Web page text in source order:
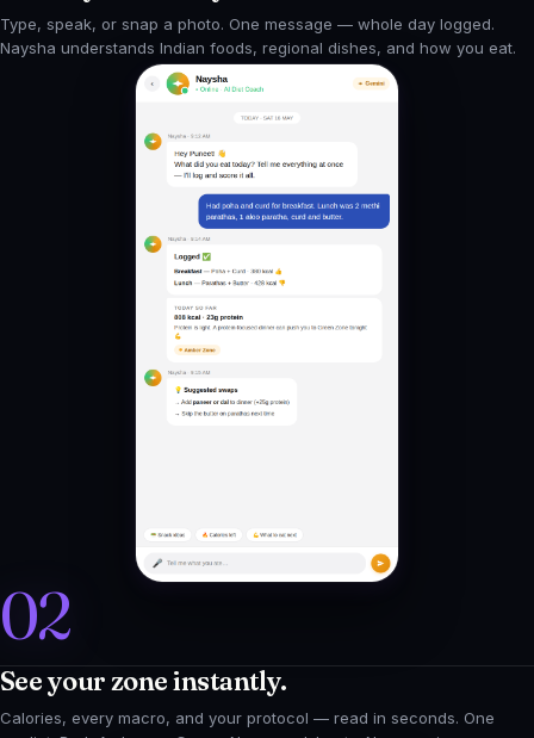
See your zone instantly.
verdict: Red, Amber, or Green. No spreadsheets. No guessing.